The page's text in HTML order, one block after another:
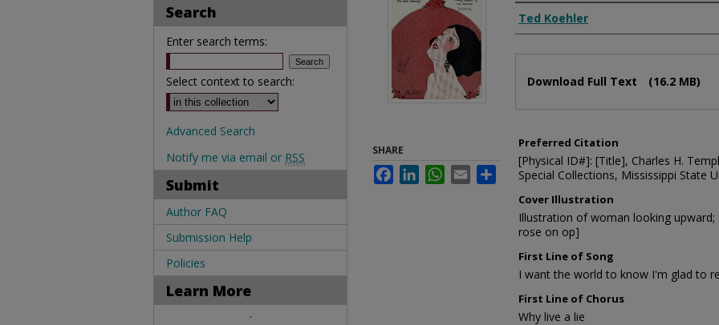
Composer
Ted Koehler
Download Full Text (16.2 MB)
Preferred Citation
[Physical ID#]: [Title], Charles H.
Special Collections, Mississippi State
Cover Illustration
Illustration of woman looking
rose on op]
First Line of Song
I want the world to know I'm glad to
First Line of Chorus
Why live a lie
SHARE
FacebookLinkedInWhatsApp
Email Share
Search
Enter search terms:
Select context to search:
Advanced Search
Notify me via email or RSS
Submit
Author FAQ
Submission Help
Policies
Learn More
.